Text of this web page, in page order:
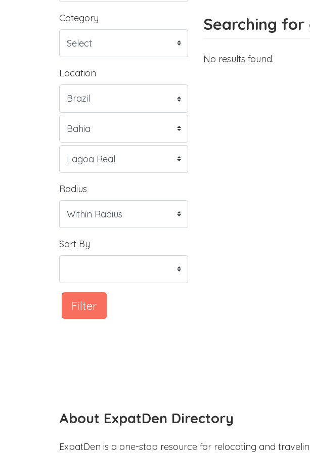
Category
Location
Radius
Sort By
Filter
Searching for
No results found.
About ExpatDen Directory
ExpatDen is a one-stop resource for relocating and